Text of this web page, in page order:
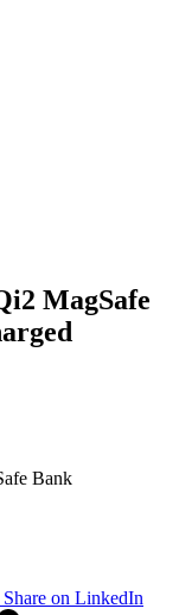
MagSafe
Share on LinkedIn